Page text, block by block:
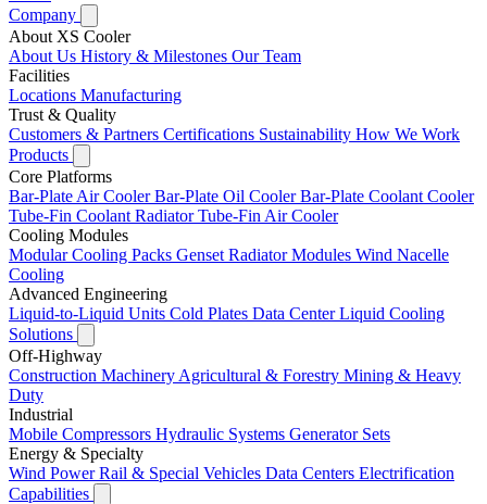
Company
About XS Cooler
About Us History & Milestones Our Team
Facilities
Locations Manufacturing
Trust & Quality
Customers & Partners Certifications Sustainability How We Work
Products
Core Platforms
Bar-Plate Air CoolerBar-Plate Oil CoolerBar-Plate Coolant Cooler
Tube-Fin Coolant RadiatorTube-Fin Air Cooler
Cooling Modules
Modular Cooling Packs Genset Radiator Modules Wind Nacelle
Cooling
Advanced Engineering
Liquid-to-Liquid Units Cold Plates Data Center Liquid Cooling
Solutions
Off-Highway
Construction Machinery Agricultural & Forestry Mining & Heavy
Duty
Industrial
Mobile Compressors Hydraulic Systems Generator Sets
Energy & Specialty
Wind PowerRail & Special Vehicles Data Centers Electrification
Capabilities